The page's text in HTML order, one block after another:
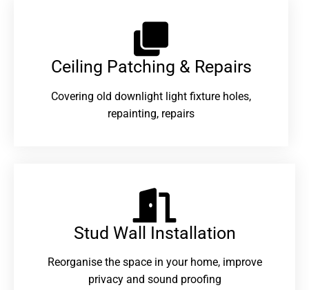
Ceiling Patching & Repairs
Covering old downlight light fixture holes,
repainting, repairs
Stud Wall Installation
Reorganise the space in your home, improve
privacy and sound proofing